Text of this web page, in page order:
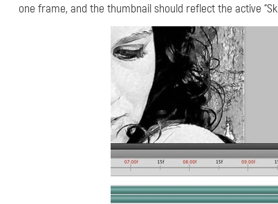
one frame, and the thumbnail should reflect the active